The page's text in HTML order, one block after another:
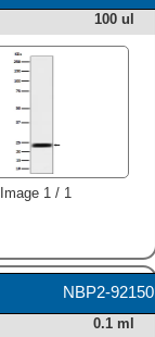
100 ul
Image 1 / 1
NBP2-92150
0.1 ml